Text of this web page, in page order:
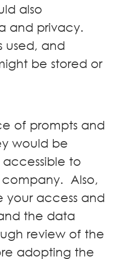
also
and privacy.
used, and
be stored or
of prompts and
would be
to
company. Also,
your access and
the data
review of the
adopting the